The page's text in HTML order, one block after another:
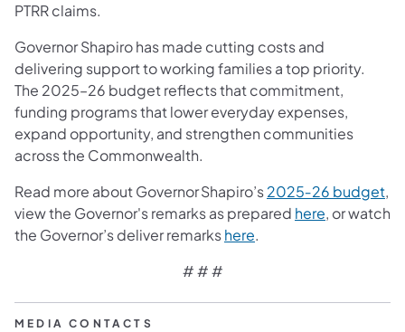
PTRR claims.
Governor Shapiro has made cutting costs and
delivering support to working families a top priority.
The 2025–26 budget reflects that commitment,
funding programs that lower everyday expenses,
expand opportunity, and strengthen communities
across the Commonwealth.
Read more about Governor Shapiro’s2025‑26 budget,
view the Governor's remarks as prepared here, or watch
the Governor’s deliver remarkshere.
# # #
MEDIA CONTACTS